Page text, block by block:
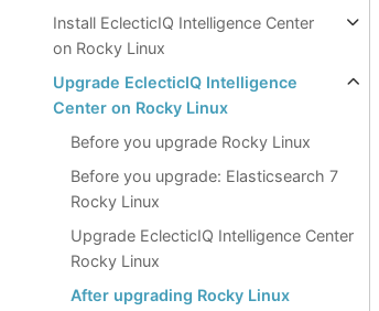
Install EclecticIQ Intelligence Center
on Rocky Linux
Upgrade EclecticIQ Intelligence
Center on Rocky Linux
Before you upgrade Rocky Linux
Before you upgrade: Elasticsearch 7
Rocky Linux
Upgrade EclecticIQ Intelligence Center
Rocky Linux
After upgrading Rocky Linux